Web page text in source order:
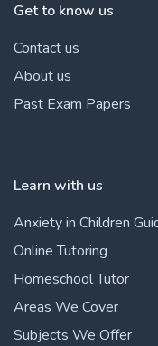
Get to know us
Contact us
About us
Past Exam Papers
Learn with us
Anxiety in Children
Online Tutoring
Homeschool Tutor
Areas We Cover
Subjects We Offer